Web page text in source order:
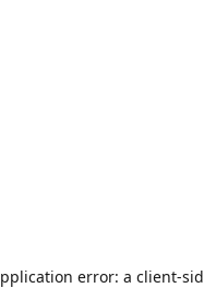
error: a client-